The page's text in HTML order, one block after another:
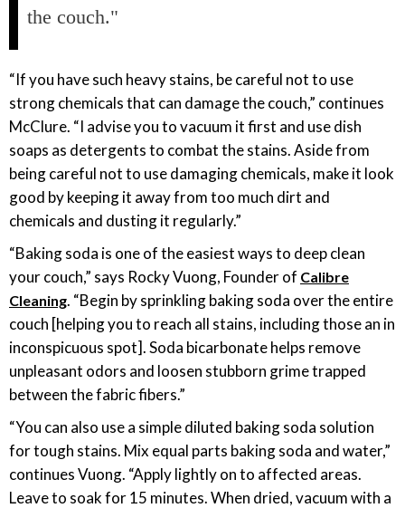
the couch."
“If you have such heavy stains, be careful not to use
strong chemicals that can damage the couch,” continues
McClure. “I advise you to vacuum it first and use dish
soaps as detergents to combat the stains. Aside from
being careful not to use damaging chemicals, make it look
good by keeping it away from too much dirt and
chemicals and dusting it regularly.”
“Baking soda is one of the easiest ways to deep clean
your couch,” says Rocky Vuong, Founder of Calibre
Cleaning. “Begin by sprinkling baking soda over the entire
couch [helping you to reach all stains, including those an in
inconspicuous spot]. Soda bicarbonate helps remove
unpleasant odors and loosen stubborn grime trapped
between the fabric fibers.”
“You can also use a simple diluted baking soda solution
for tough stains. Mix equal parts baking soda and water,”
continues Vuong. “Apply lightly on to affected areas.
Leave to soak for 15 minutes. When dried, vacuum with a